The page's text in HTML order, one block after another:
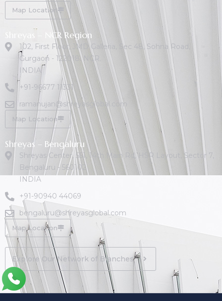
Map Location
Shreyas – NCR Region
102, First Floor, JMD Galleria, Sec 48, Sohna Road,
Gurgaon - 122018. NCR.
INDIA
+91-96677 11331
ramanujan@shreyasglobal.com
Map Location
Shreyas – Bengaluru
Shreyas Center, 551, 14th Main Rd, HSR Layout, Sector 7,
Bengaluru - 560102
INDIA
+91-90940 44069
bengaluru@shreyasglobal.com
Map Location
Explore Our Network of Branches